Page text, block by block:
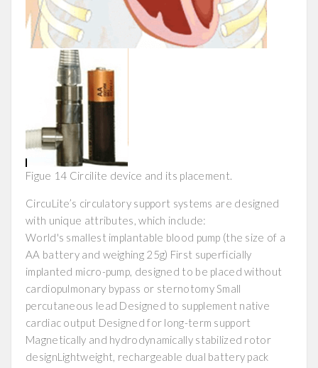
Figue 14 Circilite device and its placement.
CircuLite’s circulatory support systems are designed
with unique attributes, which include:
World's smallest implantable blood pump (the size of a
AA battery and weighing 25g) First superficially
implanted micro-pump, designed to be placed without
cardiopulmonary bypass or sternotomy Small
percutaneous lead Designed to supplement native
cardiac output Designed for long-term support
Magnetically and hydrodynamically stabilized rotor
designLightweight, rechargeable dual battery pack